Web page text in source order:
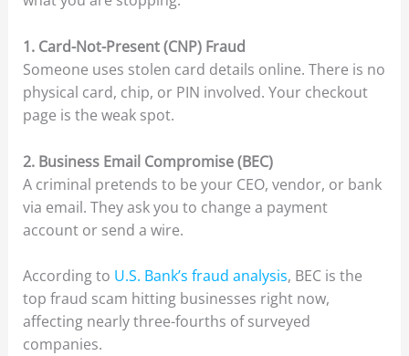
1. Card-Not-Present (CNP) Fraud
Someone uses stolen card details online. There is no
physical card, chip, or PIN involved. Your checkout
page is the weak spot.
2. Business Email Compromise (BEC)
A criminal pretends to be your CEO, vendor, or bank
via email. They ask you to change a payment
account or send a wire.
According to U.S. Bank’s fraud analysis, BEC is the
top fraud scam hitting businesses right now,
affecting nearly three-fourths of surveyed
companies.